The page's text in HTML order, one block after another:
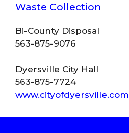
Waste Collection
Bi-County Disposal
563-875-9076
Dyersville City Hall
563-875-7724
www.cityofdyersville.com